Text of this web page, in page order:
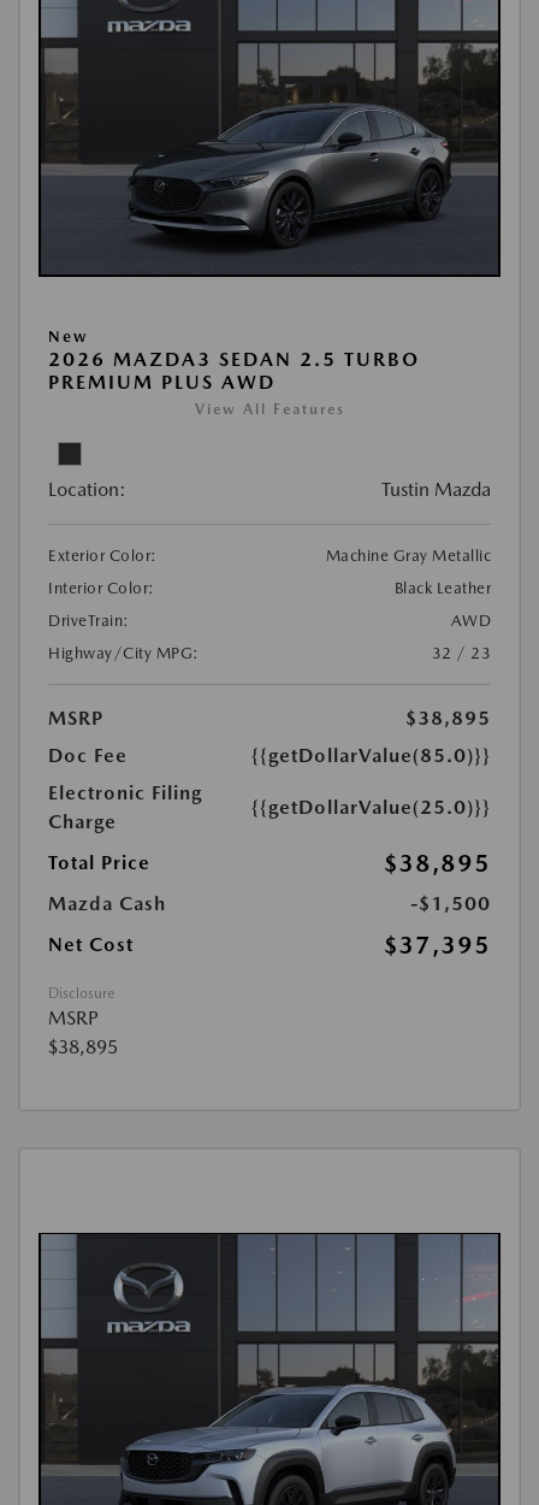
New
2026 MAZDA3 SEDAN 2.5 TURBO
PREMIUM PLUS AWD
View All Features
Location: Tustin Mazda
Exterior Color:
Machine Gray Metallic
Interior Color:
Black Leather
DriveTrain:
AWD
Highway/City MPG:
32 / 23
MSRP
$38,895
Doc Fee
{{getDollarValue(85.0)}}
Electronic Filing
Charge
{{getDollarValue(25.0)}}
Total Price $38,895
Mazda Cash
-$1,500
Net Cost
$37,395
Disclosure
MSRP
$38,895